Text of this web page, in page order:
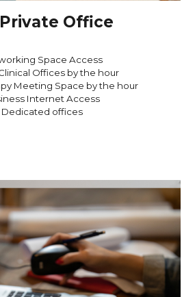
Office
Space Access
Offices by the hour
Meeting Space by the hour
Internet Access
Dedicated offices